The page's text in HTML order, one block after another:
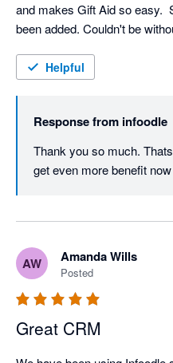
and makes Gift Aid so easy.
been added. Couldn't be
Helpful
Response from infoodle
Thank you so much.
get even more benefit
AW Amanda Wills
Posted
Great CRM